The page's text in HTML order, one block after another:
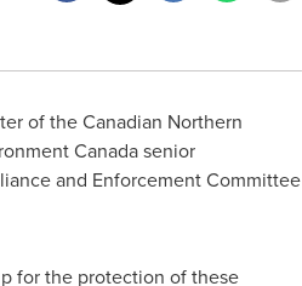
of the Canadian Northern
Canada senior
and Enforcement Committee
for the protection of these